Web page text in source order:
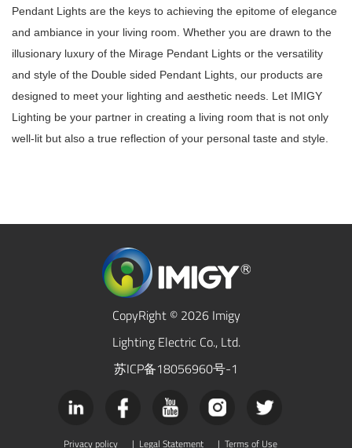
Pendant Lights are the keys to achieving the epitome of elegance
and ambiance in your living room. Whether you are drawn to the
illusionary luxury of the Mirage Pendant Lights or the versatility
and style of the Double sided Pendant Lights, our products are
designed to meet your lighting and aesthetic needs. Let IMIGY
Lighting be your partner in creating a living room that is not only
well-lit but also a true reflection of your personal taste and style.
CopyRight © 2026 Imigy
Lighting Electric Co., Ltd.
苏ICP备18056960号-1
Privacy policy | Legal Statement | Terms of Use